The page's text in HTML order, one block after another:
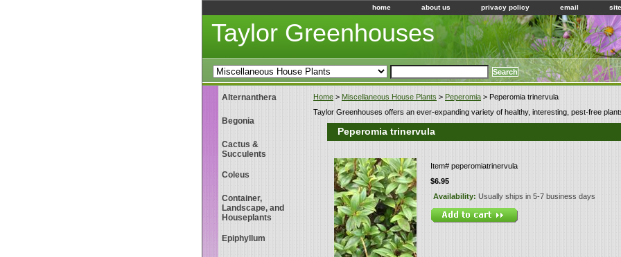
home about us privacy policy email
Taylor Greenhouses
Home > Miscellaneous House Plants > Peperomia > Peperomia trinervula
Taylor Greenhouses offers an ever-expanding variety of healthy, interesting, pest-free
Peperomia trinervula
Item# peperomiatrinervula
$6.95
Availability: Usually ships in 5-7 business days
Alternanthera
Begonia
Cactus &
Succulents
Coleus
Container,
Landscape, and
Houseplants
Epiphyllum